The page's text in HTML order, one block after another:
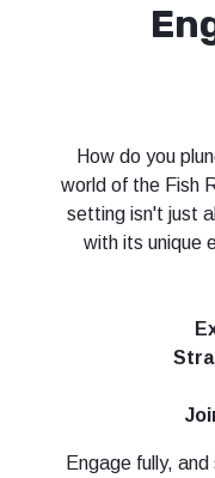
How do you
world of the Fish
setting isn't just
with its unique
Engage fully,